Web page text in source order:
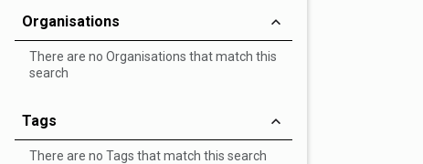
Organisations
There are no Organisations that match this
search
Tags
There are no Tags that match this search